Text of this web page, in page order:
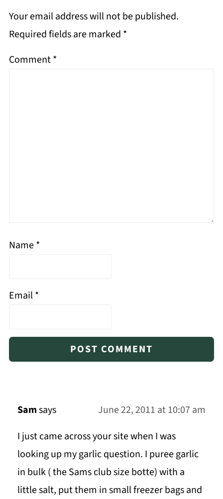
Your email address will not be published.
Required fields are marked *
Comment*
Name*
Email*
Samsays
June 22, 2011 at 10:07 am
I just came across your site when I was
looking up my garlic question. I puree garlic
in bulk ( the Sams club size botte) with a
little salt, put them in small freezer bags and